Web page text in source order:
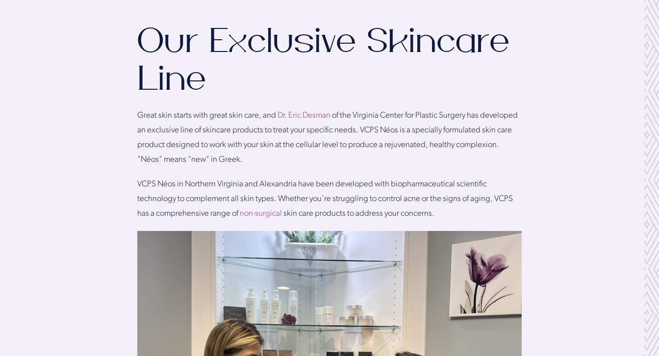
Our Exclusive Skincare
Line
Great skin starts with great skin care, and Dr. Eric Desman of the Virginia Center for Plastic Surgery has developed
an exclusive line of skincare products to treat your specific needs. VCPS Néos is a specially formulated skin care
product designed to work with your skin at the cellular level to produce a rejuvenated, healthy complexion.
"Néos" means "new" in Greek.
VCPS Néos in Northern Virginia and Alexandria have been developed with biopharmaceutical scientific
technology to complement all skin types. Whether you're struggling to control acne or the signs of aging, VCPS
has a comprehensive range ofnon-surgical skin care products to address your concerns.